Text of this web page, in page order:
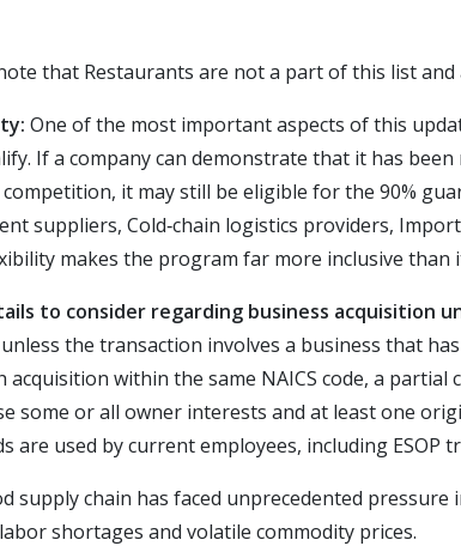
that Restaurants are not a part of this list and
One of the most important aspects of this
If a company can demonstrate that it has
it may still be eligible for the 90%
suppliers, Cold‑chain logistics providers,
makes the program far more inclusive than
to consider regarding business acquisition
the transaction involves a business that
acquisition within the same NAICS code, a
some or all owner interests and at least one
are used by current employees, including
supply chain has faced unprecedented
shortages and volatile commodity prices.